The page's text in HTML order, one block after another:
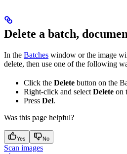
Delete a batch,
In the Batches window or the image
delete, then use one of the following
Click the Delete button on the
Right-click and selectDelete on
Press Del.
Was this page helpful?
Yes No
Scan images